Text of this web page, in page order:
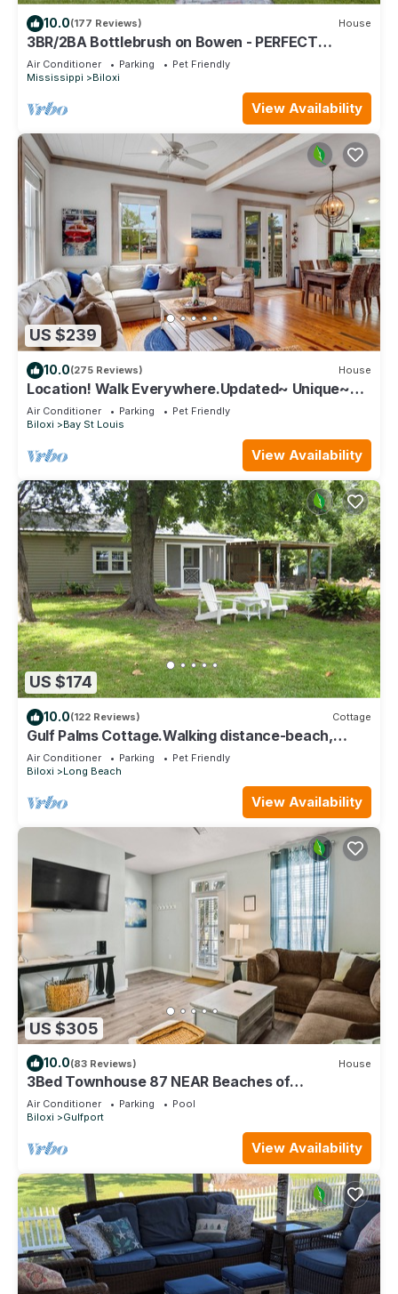
10.0(177 Reviews) House
3BR/2BA Bottlebrush on Bowen - PERFECT
location Ocean Springs. Walk to downtown!
Air Conditioner Parking
Pet Friendly
Mississippi
Biloxi
View Availability
US $239
10.0(275 Reviews) House
Location! Walk Everywhere.Updated~ Unique~
Historic Cottage ~ Open Floor Plan.
Air Conditioner Parking
Pet Friendly
Biloxi
Bay St Louis
View Availability
US $174
10.0(122 Reviews) Cottage
Gulf Palms Cottage.Walking distance-beach,
cafes, town center. Quiet area.
Air Conditioner Parking
Pet Friendly
Biloxi
Long Beach
View Availability
US $305
10.0(83 Reviews) House
3Bed Townhouse 87 NEAR Beaches of
Gulfport/Biloxi
Air Conditioner Parking
Pool
Biloxi
Gulfport
View Availability